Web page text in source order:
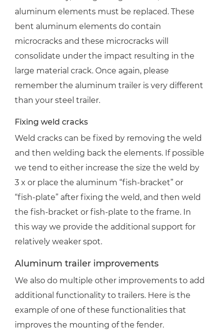
aluminum elements must be replaced. These
bent aluminum elements do contain
microcracks and these microcracks will
consolidate under the impact resulting in the
large material crack. Once again, please
remember the aluminum trailer is very different
than your steel trailer.
Fixing weld cracks
Weld cracks can be fixed by removing the weld
and then welding back the elements. If possible
we tend to either increase the size the weld by
3 x or place the aluminum “fish-bracket” or
“fish-plate” after fixing the weld, and then weld
the fish-bracket or fish-plate to the frame. In
this way we provide the additional support for
relatively weaker spot.
Aluminum trailer improvements
We also do multiple other improvements to add
additional functionality to trailers. Here is the
example of one of these functionalities that
improves the mounting of the fender.